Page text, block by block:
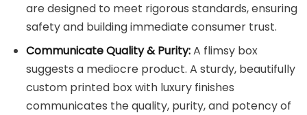
are designed to meet rigorous standards, ensuring
safety and building immediate consumer trust.
Communicate Quality & Purity:A flimsy box
suggests a mediocre product. A sturdy, beautifully
custom printed box with luxury finishes
communicates the quality, purity, and potency of